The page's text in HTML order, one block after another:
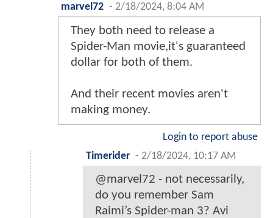
marvel72 - 2/18/2024, 8:04 AM
They both need to release a
Spider-Man movie,it's guaranteed
dollar for both of them.
And their recent movies aren't
making money.
Login to report abuse
Timerider - 2/18/2024, 10:17 AM
@marvel72 - not necessarily,
do you remember Sam
Raimi’s Spider-man 3? Avi